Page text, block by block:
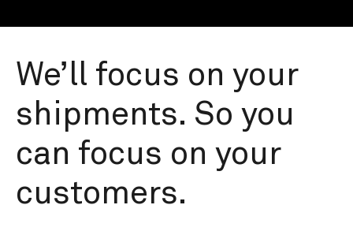
We’ll focus on your
shipments. So you
can focus on your
customers.